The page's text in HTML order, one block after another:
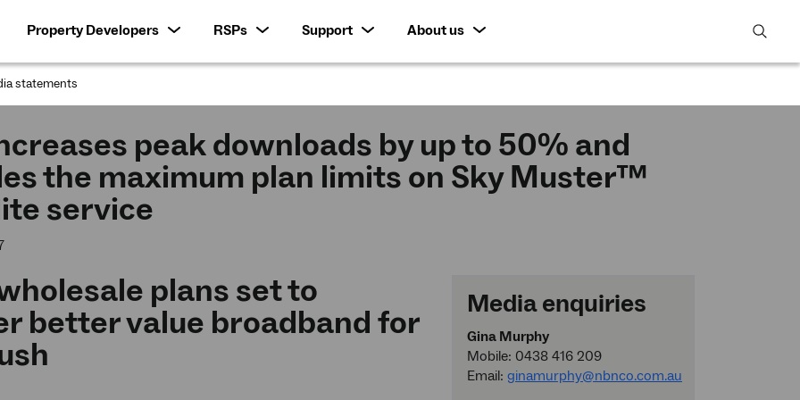
Property Developers RSPs Support
About us
open
statements
peak downloads by up to 50% and
the maximum plan limits on Sky Muster™
service
plans set to
better value broadband for Media enquiries
Gina Murphy
Mobile: 0438 416 209
Email: ginamurphy@nbnco.com.au